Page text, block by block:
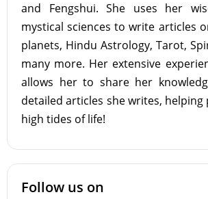
and Fengshui. She uses her
mystical sciences to write articles
planets, Hindu Astrology, Tarot,
many more. Her extensive
allows her to share her
detailed articles she writes,
high tides of life!
Follow us on